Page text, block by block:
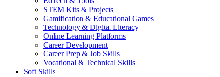
STEM Kits & Projects
Gamification & Educational Games
Technology & Digital Literacy
Online Learning Platforms
Career Development
Career Prep & Job Skills
Vocational & Technical Skills
Soft Skills